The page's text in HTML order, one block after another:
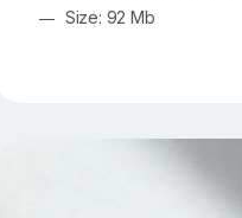
Size: 92 Mb